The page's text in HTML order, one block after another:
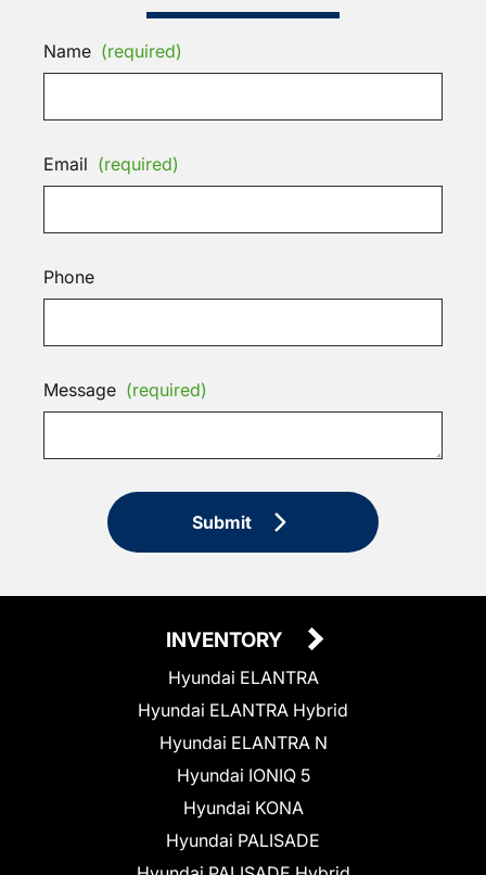
Name (required)
Email (required)
Phone
Message (required)
Submit
INVENTORY
Hyundai ELANTRA
Hyundai ELANTRA Hybrid
Hyundai ELANTRA N
Hyundai IONIQ 5
Hyundai KONA
Hyundai PALISADE